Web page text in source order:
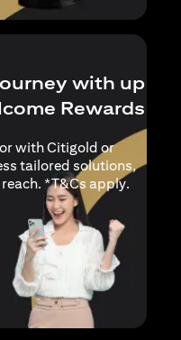
with up
Rewards
with Citigold or
tailored solutions,
*T&Cs applyopens
.
tab